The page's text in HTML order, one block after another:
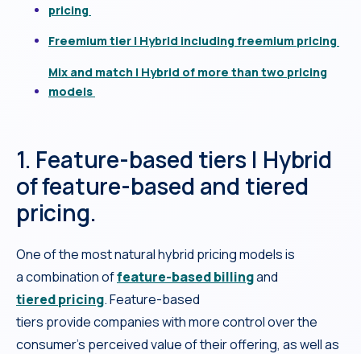
pricing
Freemium tier | Hybrid including freemium pricing
Mix and match | Hybrid of more than two pricing
models
1. Feature-based tiers | Hybrid
of feature-based and tiered
pricing.
One of the most natural hybrid pricing models is
a combination offeature-based billingand
tiered pricing. Feature-based
tiers provide companies with more control over the
consumer’s perceived value of their offering, as well as